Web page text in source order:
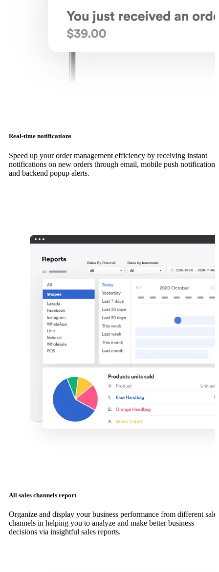
Real-time notifications
Speed up your order management efficiency by receiving instant
notifications on new orders through email, mobile push
and backend popup alerts.
All sales channels report
Organize and display your business performance from different
channels in helping you to analyze and make better business
decisions via insightful sales reports.